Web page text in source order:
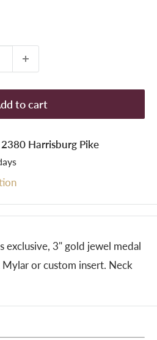
to cart
Harrisburg Pike
exclusive, 3" gold jewel medal
or custom insert. Neck